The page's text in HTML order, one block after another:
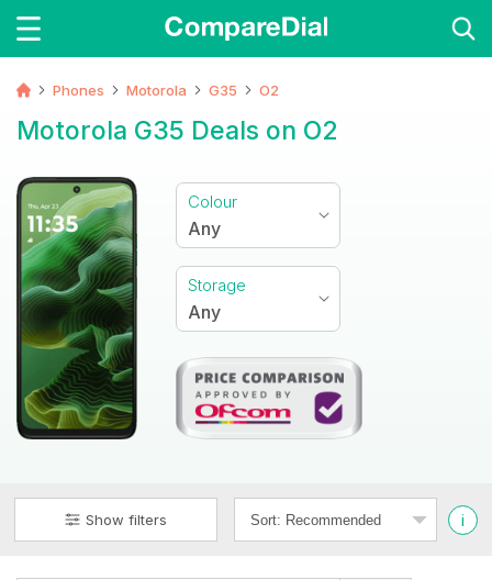
Phones Motorola G35 O2
Motorola G35 Deals on O2
Colour
Any
Storage
Any
Show filters i